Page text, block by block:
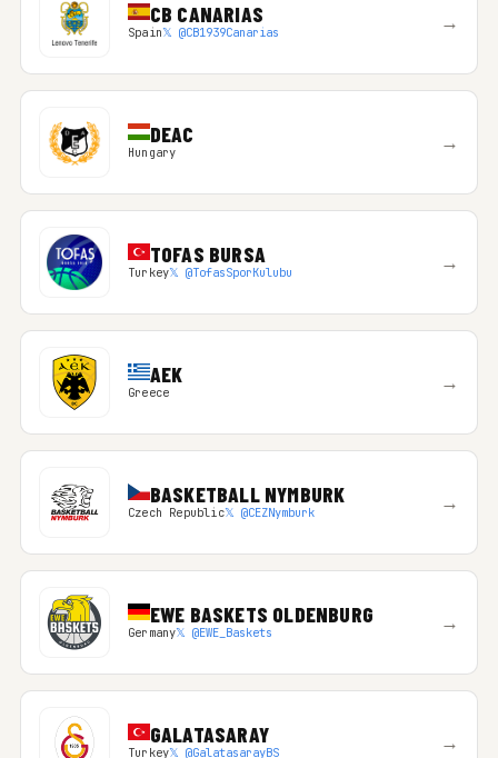
CB CANARIAS
Spain𝕏 @CB1939Canarias →
DEAC
Hungary →
TOFAS BURSA
Turkey𝕏 @TofasSporKulubu →
AEK
Greece →
BASKETBALL NYMBURK
Czech Republic𝕏 @CEZNymburk →
EWE BASKETS OLDENBURG
Germany𝕏 @EWE_Baskets →
GALATASARAY
Turkey𝕏 @GalatasarayBS →